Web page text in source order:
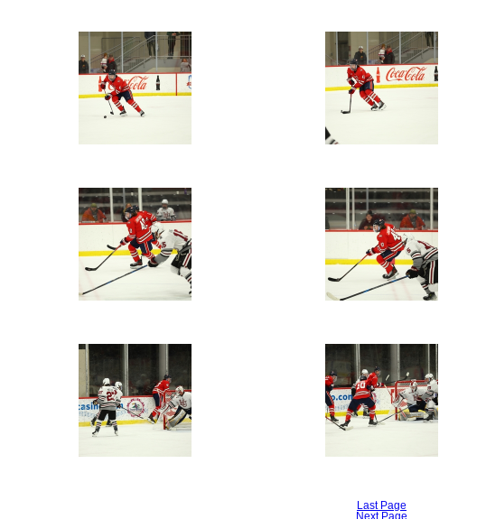
Last Page
Next Page